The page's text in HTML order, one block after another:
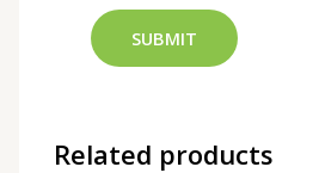
Related products